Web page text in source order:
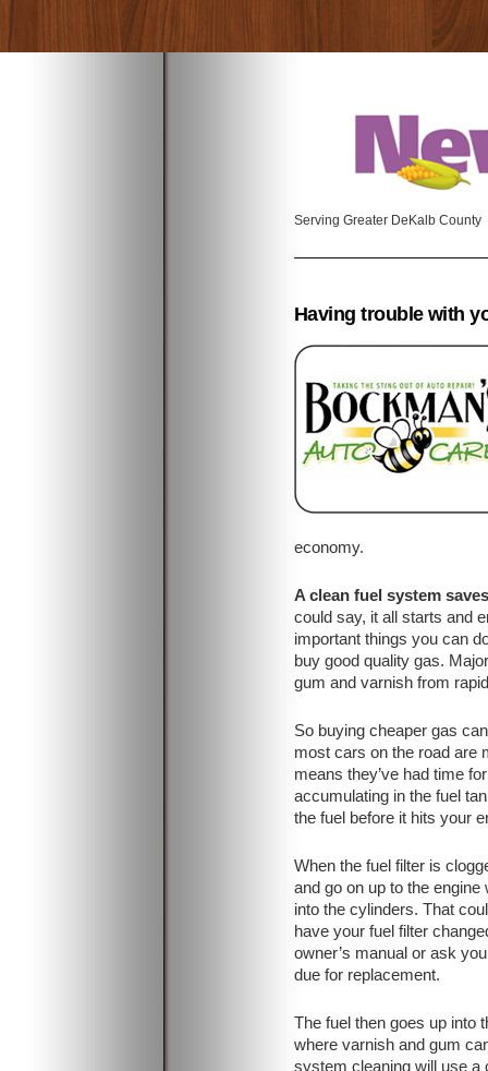
Serving Greater DeKalb County
Having trouble with
economy.
A clean fuel system
could say, it all starts and
important things you can
buy good quality gas.
gum and varnish from
So buying cheaper gas
most cars on the road are
means they’ve had time
accumulating in the fuel
the fuel before it hits your
When the fuel filter is
and go on up to the
into the cylinders. That
have your fuel filter
owner’s manual or ask
due for replacement.
The fuel then goes up into
where varnish and gum
system cleaning will use a